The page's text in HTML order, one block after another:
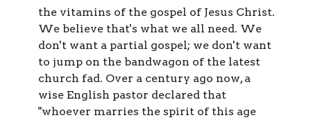
the vitamins of the gospel of Jesus Christ.
We believe that's what we all need. We
don't want a partial gospel; we don't want
to jump on the bandwagon of the latest
church fad. Over a century ago now, a
wise English pastor declared that
"whoever marries the spirit of this age